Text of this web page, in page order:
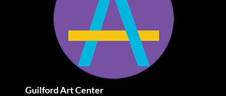
Guilford Art Center